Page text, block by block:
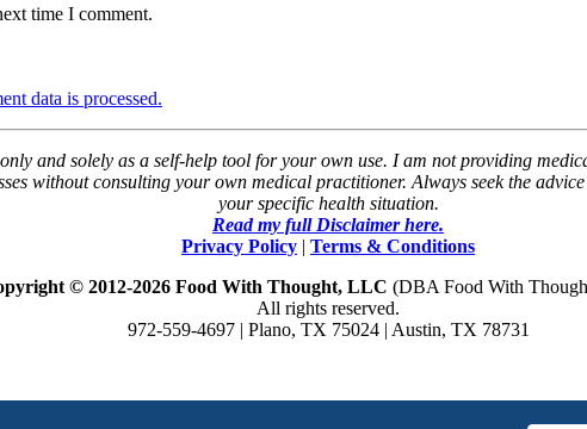
time I comment.
data is processed.
and solely as a self-help tool for your own use. I am not providing
without consulting your own medical practitioner. Always seek the
your specific health situation.
Read my full Disclaimer here.
Privacy Policy | Terms & Conditions
© 2012-2026 Food With Thought, LLC (DBA Food With
All rights reserved.
972-559-4697 | Plano, TX 75024 | Austin, TX 78731